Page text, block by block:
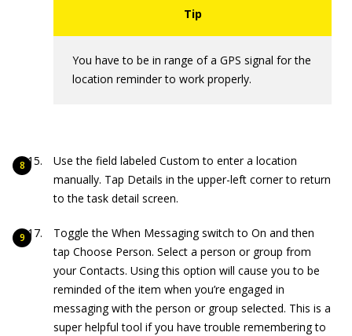
You have to be in range of a GPS signal for the
location reminder to work properly.
Use the field labeled Custom to enter a location
manually. Tap Details in the upper-left corner to return
to the task detail screen.
Toggle the When Messaging switch to On and then
tap Choose Person. Select a person or group from
your Contacts. Using this option will cause you to be
reminded of the item when you’re engaged in
messaging with the person or group selected. This is a
super helpful tool if you have trouble remembering to